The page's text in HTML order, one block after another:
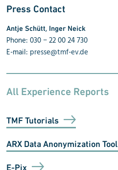
Press Contact
Antje Schütt, Inger Neick
Phone: 030 − 22 00 24 730
E-mail: presse@tmf-ev.de
All Experience Reports
TMF Tutorials
ARX Data Anonymization Tool
E-Pix